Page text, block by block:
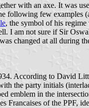
with an axe. It was
following few examples
, the symbol of his
I am not sure if Sir
changed at all during
According to David
the party initials
emblem in the
Francaises of the PPF,